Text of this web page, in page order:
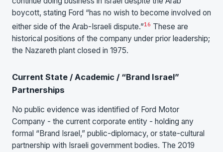
boycott, stating Ford “has no wish to become involved on
either side of the Arab-Israeli dispute.”16 These are
historical positions of the company under prior leadership;
the Nazareth plant closed in 1975.
Current State / Academic / “Brand Israel”
Partnerships
No public evidence was identified of Ford Motor
Company - the current corporate entity - holding any
formal “Brand Israel,” public-diplomacy, or state-cultural
partnership with Israeli government bodies. The 2019